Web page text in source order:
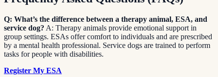
Q: What’s the difference between a therapy animal, ESA, and
service dog? A: Therapy animals provide emotional support in
group settings. ESAs offer comfort to individuals and are prescribed
by a mental health professional. Service dogs are trained to perform
tasks for people with disabilities.
Register My ESA